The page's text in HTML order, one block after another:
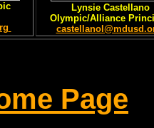
Lynsie Castellano
Olympic/Alliance
Page